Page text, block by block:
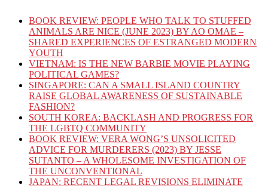
BOOK REVIEW: PEOPLE WHO TALK TO STUFFED
ANIMALS ARE NICE (JUNE 2023) BY AO OMAE –
SHARED EXPERIENCES OF ESTRANGED MODERN
YOUTH
VIETNAM: IS THE NEW BARBIE MOVIE PLAYING
POLITICAL GAMES?
SINGAPORE: CAN A SMALL ISLAND COUNTRY
RAISE GLOBAL AWARENESS OF SUSTAINABLE
FASHION?
SOUTH KOREA: BACKLASH AND PROGRESS FOR
THE LGBTQ COMMUNITY
BOOK REVIEW: VERA WONG’S UNSOLICITED
ADVICE FOR MURDERERS (2023) BY JESSE
SUTANTO – A WHOLESOME INVESTIGATION OF
THE UNCONVENTIONAL
JAPAN: RECENT LEGAL REVISIONS ELIMINATE